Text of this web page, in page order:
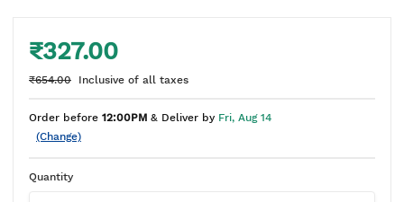
₹327.00
₹654.00 Inclusive of all taxes
Order before 12:00PM & Deliver by Fri, Aug 14
(Change)
Quantity